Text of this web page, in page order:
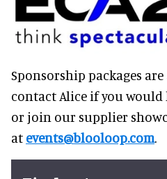
Sponsorship packages are
contact Alice if you
or join our supplier
at events@blooloop.com.